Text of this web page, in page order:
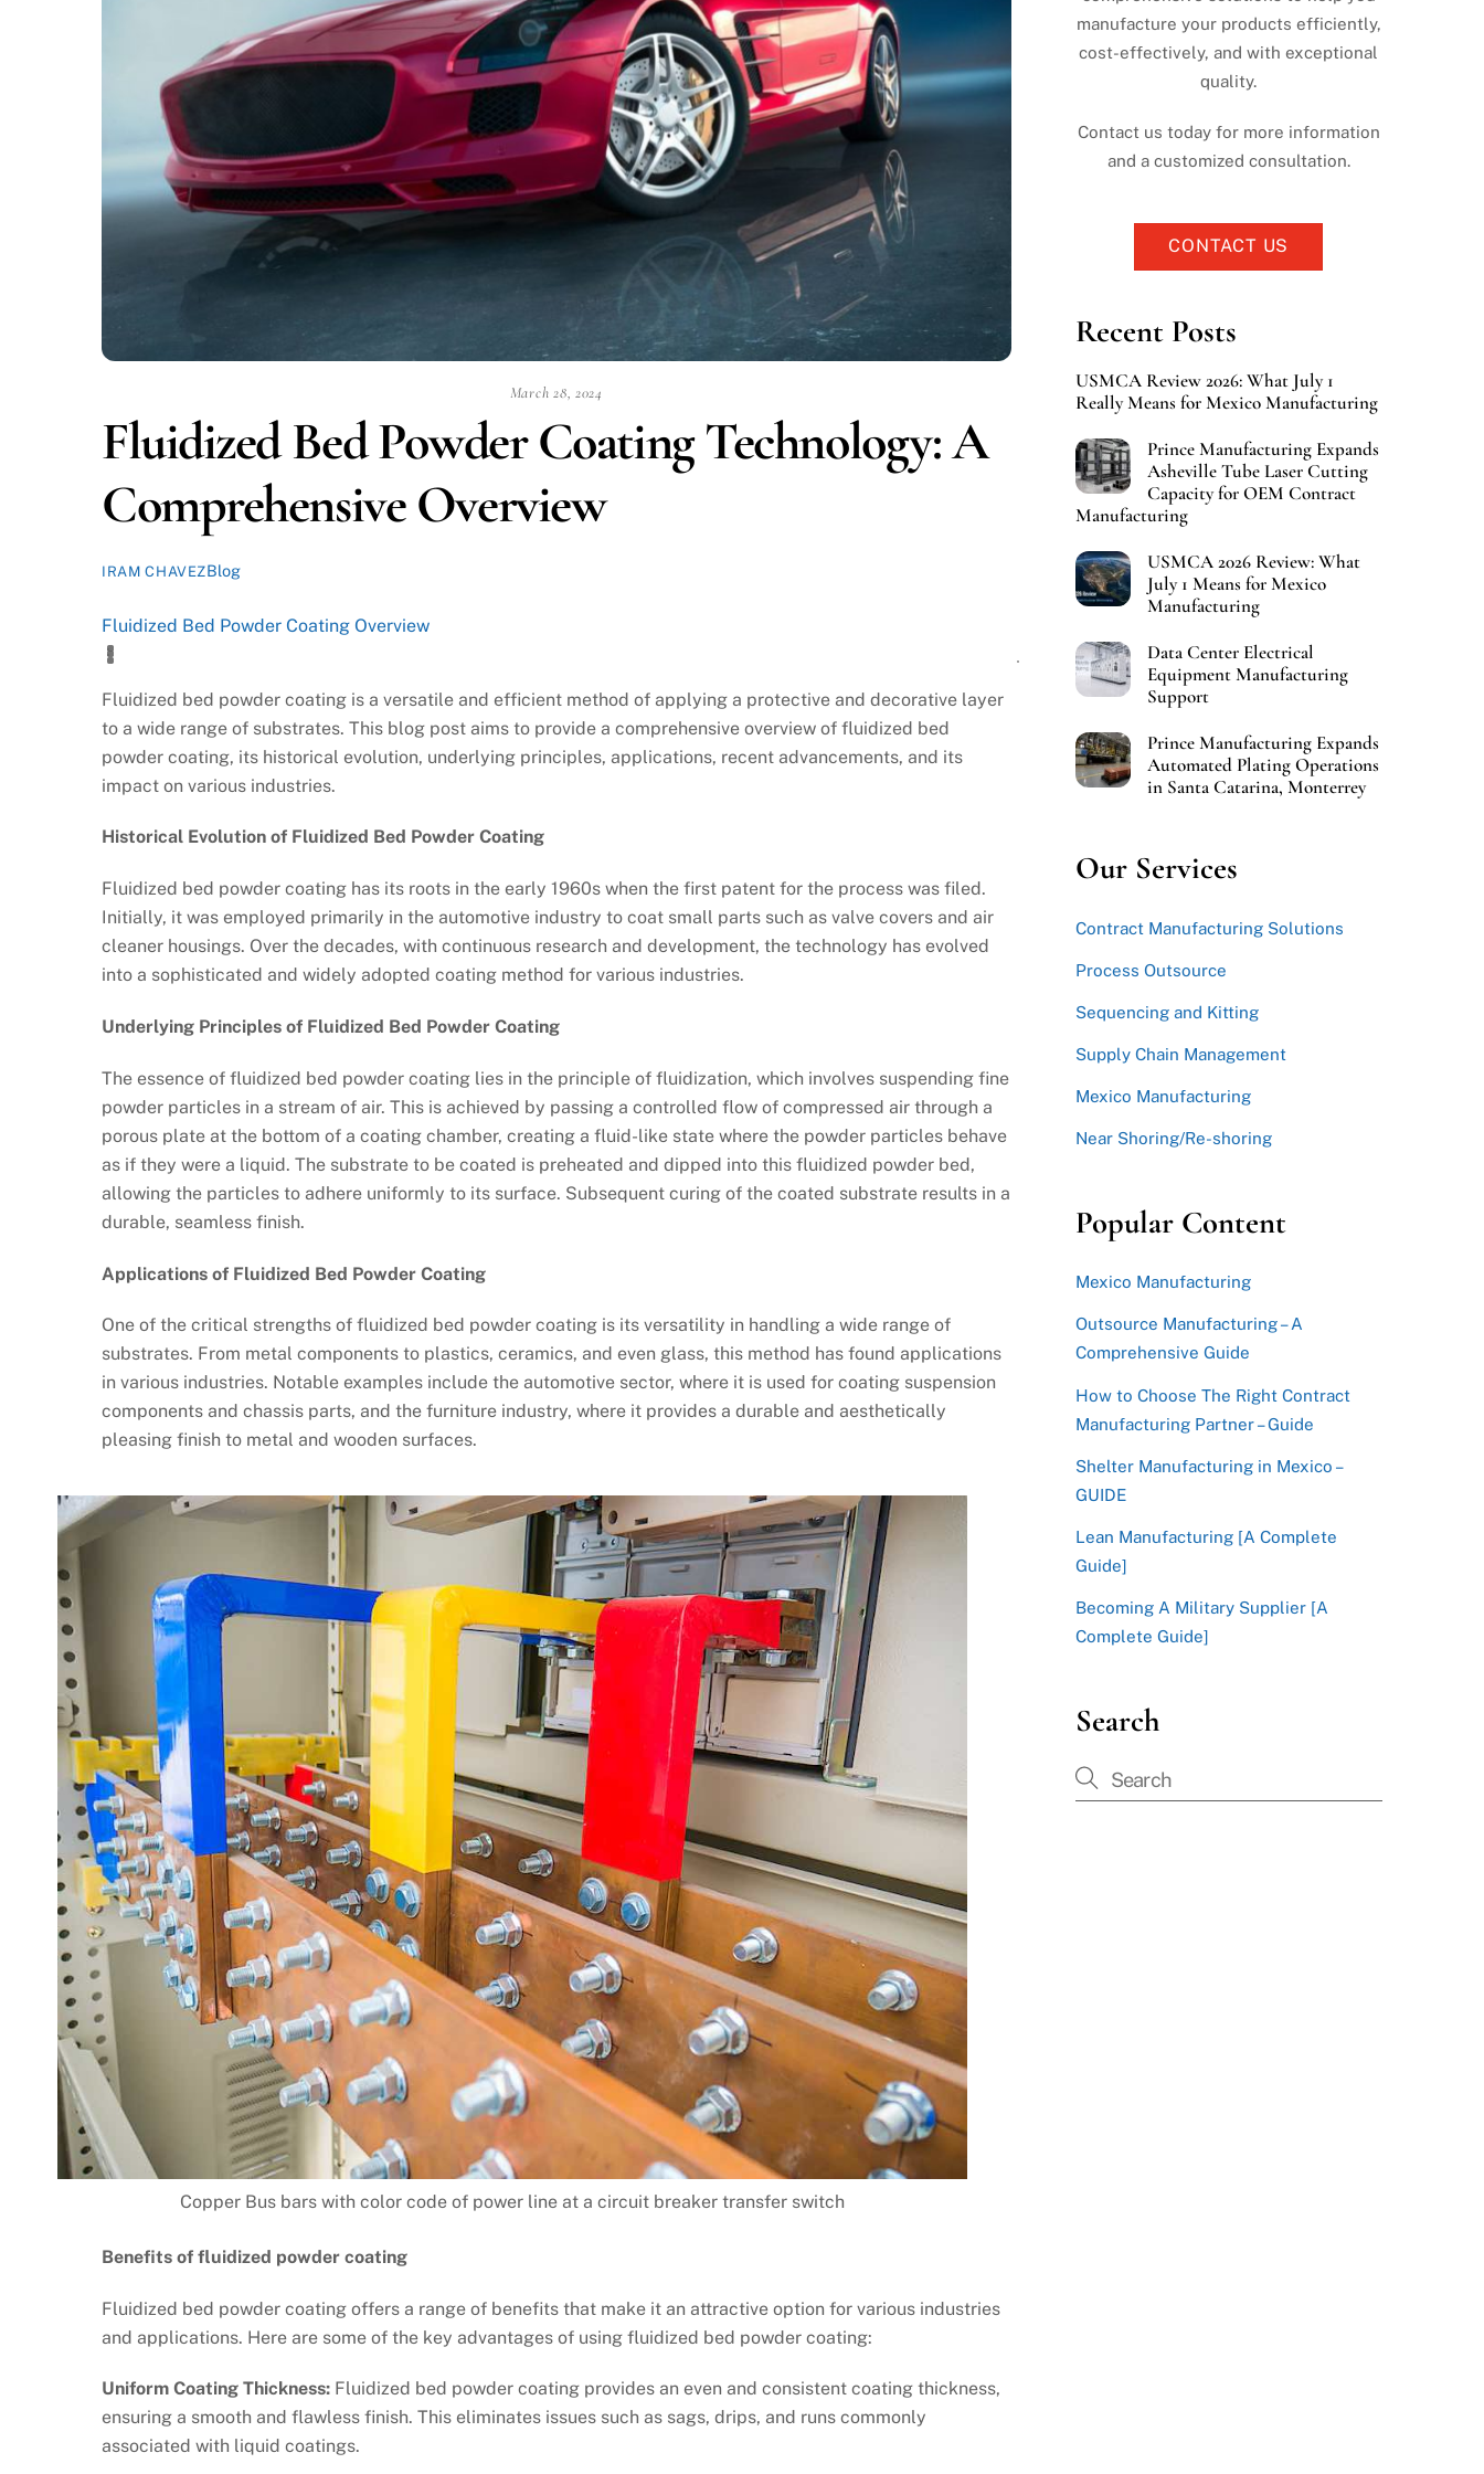
March 28, 2024
Fluidized Bed Powder Coating Technology: A
Comprehensive Overview
IRAM CHAVEZBlog
Fluidized Bed Powder Coating Overview
Fluidized bed powder coating is a versatile and efficient method of applying a protective and decorative layer
to a wide range of substrates. This blog post aims to provide a comprehensive overview of fluidized bed
powder coating, its historical evolution, underlying principles, applications, recent advancements, and its
impact on various industries.
Historical Evolution of Fluidized Bed Powder Coating
Fluidized bed powder coating has its roots in the early 1960s when the first patent for the process was filed.
Initially, it was employed primarily in the automotive industry to coat small parts such as valve covers and air
cleaner housings. Over the decades, with continuous research and development, the technology has evolved
into a sophisticated and widely adopted coating method for various industries.
Underlying Principles of Fluidized Bed Powder Coating
The essence of fluidized bed powder coating lies in the principle of fluidization, which involves suspending fine
powder particles in a stream of air. This is achieved by passing a controlled flow of compressed air through a
porous plate at the bottom of a coating chamber, creating a fluid-like state where the powder particles behave
as if they were a liquid. The substrate to be coated is preheated and dipped into this fluidized powder bed,
allowing the particles to adhere uniformly to its surface. Subsequent curing of the coated substrate results in a
durable, seamless finish.
Applications of Fluidized Bed Powder Coating
One of the critical strengths of fluidized bed powder coating is its versatility in handling a wide range of
substrates. From metal components to plastics, ceramics, and even glass, this method has found applications
in various industries. Notable examples include the automotive sector, where it is used for coating suspension
components and chassis parts, and the furniture industry, where it provides a durable and aesthetically
pleasing finish to metal and wooden surfaces.
Copper Bus bars with color code of power line at a circuit breaker transfer switch
Benefits of fluidized powder coating
Fluidized bed powder coating offers a range of benefits that make it an attractive option for various industries
and applications. Here are some of the key advantages of using fluidized bed powder coating:
Uniform Coating Thickness: Fluidized bed powder coating provides an even and consistent coating thickness,
ensuring a smooth and flawless finish. This eliminates issues such as sags, drips, and runs commonly
associated with liquid coatings.
manufacture your products efficiently,
cost-effectively, and with exceptional
quality.
Contact us today for more information
and a customized consultation.
CONTACT US
Recent Posts
USMCA Review 2026: What July 1
Really Means for Mexico Manufacturing
Prince Manufacturing Expands
Asheville Tube Laser Cutting
Capacity for OEM Contract
Manufacturing
USMCA 2026 Review: What
July 1 Means for Mexico
Manufacturing
Data Center Electrical
Equipment Manufacturing
Support
Prince Manufacturing Expands
Automated Plating Operations
in Santa Catarina, Monterrey
Our Services
Contract Manufacturing Solutions
Process Outsource
Sequencing and Kitting
Supply Chain Management
Mexico Manufacturing
Near Shoring/Re-shoring
Popular Content
Mexico Manufacturing
Outsource Manufacturing – A
Comprehensive Guide
How to Choose The Right Contract
Manufacturing Partner – Guide
Shelter Manufacturing in Mexico –
GUIDE
Lean Manufacturing [A Complete
Guide]
Becoming A Military Supplier [A
Complete Guide]
Search